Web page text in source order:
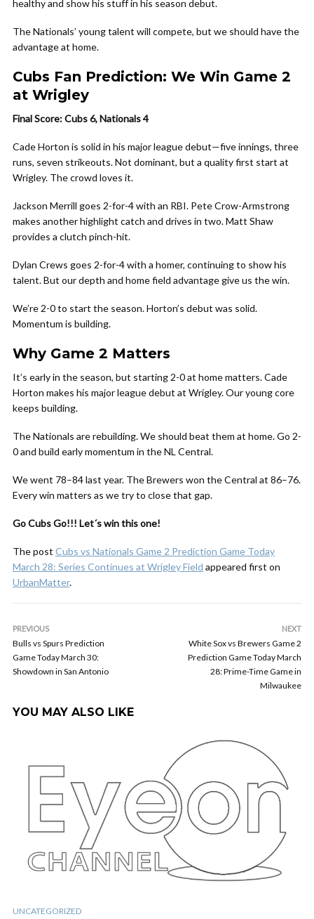
healthy and show his stuff in his season debut.
The Nationals’ young talent will compete, but we should have the
advantage at home.
Cubs Fan Prediction: We Win Game 2
at Wrigley
Final Score: Cubs 6, Nationals 4
Cade Horton is solid in his major league debut—five innings, three
runs, seven strikeouts. Not dominant, but a quality first start at
Wrigley. The crowd loves it.
Jackson Merrill goes 2-for-4 with an RBI. Pete Crow-Armstrong
makes another highlight catch and drives in two. Matt Shaw
provides a clutch pinch-hit.
Dylan Crews goes 2-for-4 with a homer, continuing to show his
talent. But our depth and home field advantage give us the win.
We’re 2-0 to start the season. Horton’s debut was solid.
Momentum is building.
Why Game 2 Matters
It’s early in the season, but starting 2-0 at home matters. Cade
Horton makes his major league debut at Wrigley. Our young core
keeps building.
The Nationals are rebuilding. We should beat them at home. Go 2-
0 and build early momentum in the NL Central.
We went 78–84 last year. The Brewers won the Central at 86–76.
Every win matters as we try to close that gap.
Go Cubs Go!!! Let´s win this one!
The post Cubs vs Nationals Game 2 Prediction Game Today
March 28: Series Continues at Wrigley Field appeared first on
UrbanMatter.
PREVIOUS
Bulls vs Spurs Prediction
Game Today March 30:
Showdown in San Antonio
NEXT
White Sox vs Brewers Game 2
Prediction Game Today March
28: Prime-Time Game in
Milwaukee
YOU MAY ALSO LIKE
UNCATEGORIZED